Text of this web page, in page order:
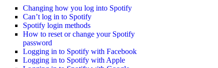
Changing how you log into Spotify
Can’t log in to Spotify
Spotify login methods
How to reset or change your Spotify
password
Logging in to Spotify with Facebook
Logging in to Spotify with Apple